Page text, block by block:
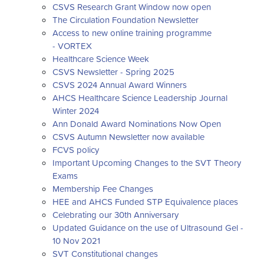
CSVS Research Grant Window now open
The Circulation Foundation Newsletter
Access to new online training programme
- VORTEX
Healthcare Science Week
CSVS Newsletter - Spring 2025
CSVS 2024 Annual Award Winners
AHCS Healthcare Science Leadership Journal
Winter 2024
Ann Donald Award Nominations Now Open
CSVS Autumn Newsletter now available
FCVS policy
Important Upcoming Changes to the SVT Theory
Exams
Membership Fee Changes
HEE and AHCS Funded STP Equivalence places
Celebrating our 30th Anniversary
Updated Guidance on the use of Ultrasound Gel -
10 Nov 2021
SVT Constitutional changes